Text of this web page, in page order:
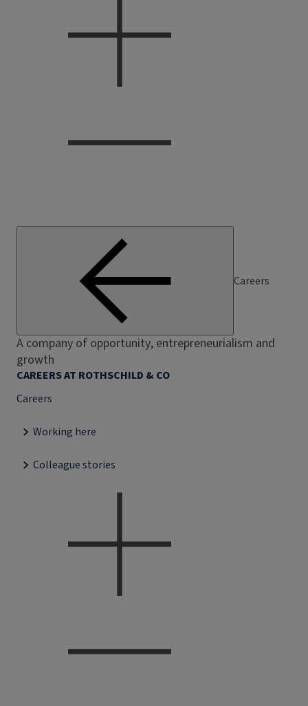
Careers
A company of opportunity, entrepreneurialism and
growth
CAREERS AT ROTHSCHILD & CO
Careers
Working here
Colleague stories